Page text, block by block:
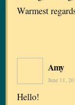
Warmest
Amy
June 11,
Hello!